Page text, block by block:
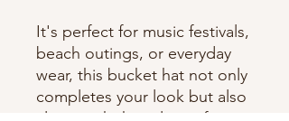
It's perfect for music festivals,
beach outings, or everyday
wear, this bucket hat not only
completes your look but also